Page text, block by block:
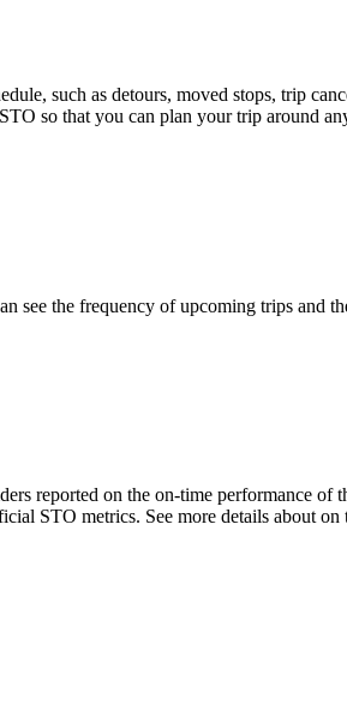
such as detours, moved stops, trip
so that you can plan your trip around
see the frequency of upcoming trips and
reported on the on-time performance of
STO metrics. See more details about